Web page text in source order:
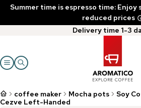
Summer time is espresso time:
reduced prices
Delivery time 1-3
coffee maker Mocha pots
Soy
Cezve Left-Handed